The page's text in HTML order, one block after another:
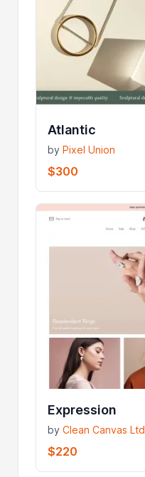
Atlantic
byPixel Union
$300
Expression
byClean Canvas Ltd
$220